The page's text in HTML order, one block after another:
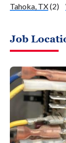
Tahoka, TX(2)
Job